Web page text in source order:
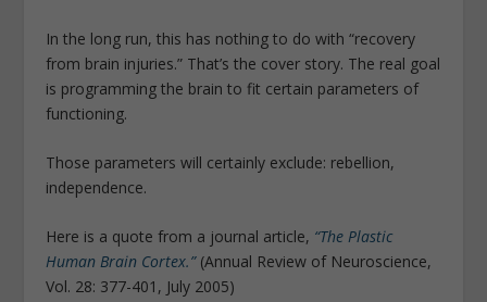
In the long run, this has nothing to do with “recovery
from brain injuries.” That’s the cover story. The real goal
is programming the brain to fit certain parameters of
functioning.
Those parameters will certainly exclude: rebellion,
independence.
Here is a quote from a journal article, “The Plastic
Human Brain Cortex.”(Annual Review of Neuroscience,
Vol. 28: 377-401, July 2005)